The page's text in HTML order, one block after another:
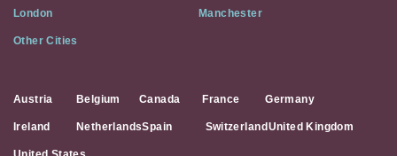
London Manchester
Other Cities
Austria Belgium Canada France Germany
Ireland NetherlandsSpain Switzerland United Kingdom